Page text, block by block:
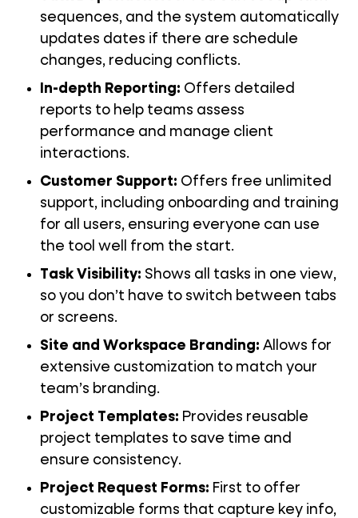
sequences, and the system automatically
updates dates if there are schedule
changes, reducing conflicts.
In-depth Reporting: Offers detailed
reports to help teams assess
performance and manage client
interactions.
Customer Support: Offers free unlimited
support, including onboarding and training
for all users, ensuring everyone can use
the tool well from the start.
Task Visibility: Shows all tasks in one view,
so you don’t have to switch between tabs
or screens.
Site and Workspace Branding: Allows for
extensive customization to match your
team’s branding.
Project Templates: Provides reusable
project templates to save time and
ensure consistency.
Project Request Forms: First to offer
customizable forms that capture key info,